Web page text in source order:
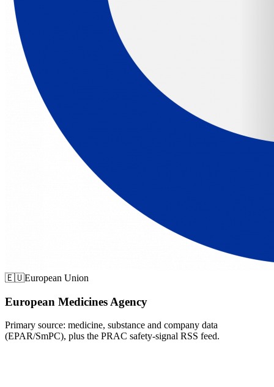
🇪🇺European Union
European Medicines Agency
Primary source: medicine, substance and company data
(EPAR/SmPC), plus the PRAC safety-signal RSS feed.